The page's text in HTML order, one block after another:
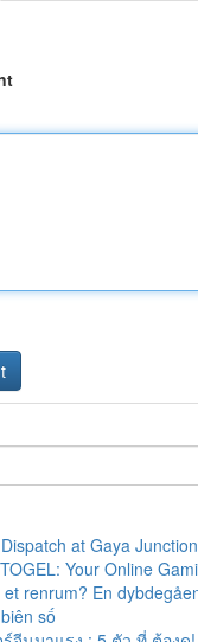
at Gaya
Your Online
et renrum? En
số